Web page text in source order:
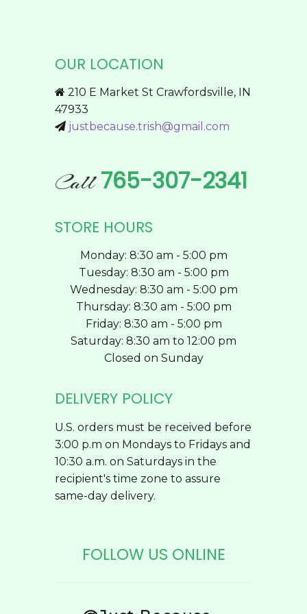
options
be
on
product
page
OUR LOCATION
210 E Market St Crawfordsville, IN
47933
justbecause.trish@gmail.com
Call765-307-2341
STORE HOURS
Monday: 8:30 am - 5:00 pm
Tuesday: 8:30 am - 5:00 pm
Wednesday: 8:30 am - 5:00 pm
Thursday: 8:30 am - 5:00 pm
Friday: 8:30 am - 5:00 pm
Saturday: 8:30 am to 12:00 pm
Closed on Sunday
DELIVERY POLICY
U.S. orders must be received before
3:00 p.m on Mondays to Fridays and
10:30 a.m. on Saturdays in the
recipient's time zone to assure
same-day delivery.
FOLLOW US ONLINE